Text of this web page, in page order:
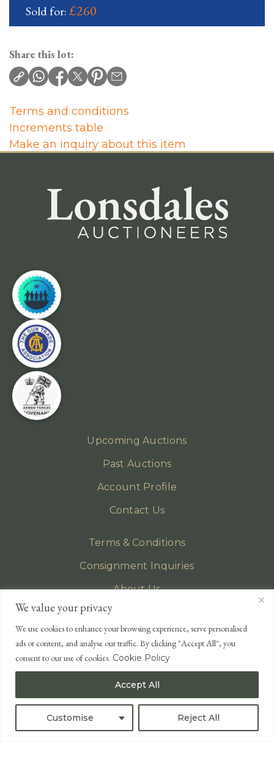
We value your privacy
We use cookies to enhance your browsing experience, serve personalised
ads or content, and analyse our traffic. By clicking "Accept All", you
consent to our use of cookies. Cookie Policy
Customise Reject All
Accept All
Sold for:£260
Share this lot:
Terms and conditions
Increments table
Make an inquiry about this item
Upcoming Auctions
Past Auctions
Account Profile
Contact Us
Terms & Conditions
Consignment Inquiries
About Us
Privacy Policy
EMAIL
enquiries@lonsdales-auctioneers.com
CALL OUR OFFICE
+44 (0)1524 233 430
USA +1 833 699 2667